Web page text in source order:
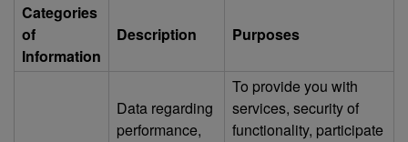
Categories
of
Information
Description Purposes
Data regarding
performance,
To provide you with
services, security of
functionality, participate